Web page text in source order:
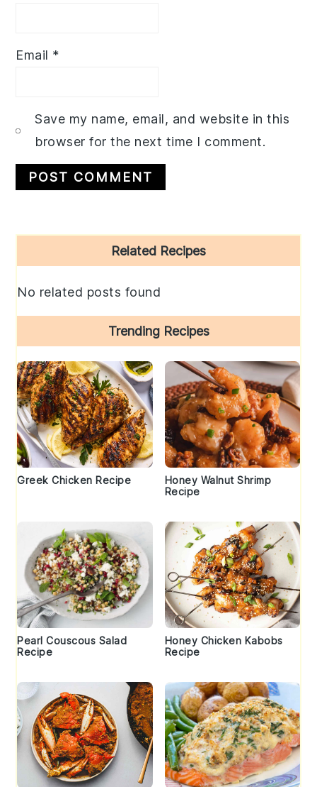
Email *
Save my name, email, and website in this
browser for the next time I comment.
Sidebar
Related Recipes
No related posts found
Trending Recipes
Greek Chicken Recipe
Honey Walnut Shrimp
Recipe
Pearl Couscous Salad
Recipe
Honey Chicken Kabobs
Recipe